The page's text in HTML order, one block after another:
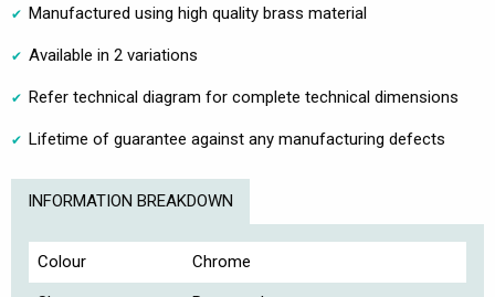
Manufactured using high quality brass material
Available in 2 variations
Refer technical diagram for complete technical dimensions
Lifetime of guarantee against any manufacturing defects
INFORMATION BREAKDOWN
Colour Chrome